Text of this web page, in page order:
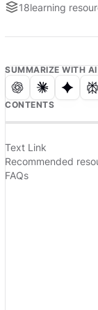
18learning
SUMMARIZE WITH AI
CONTENTS
Text Link
Recommended
FAQs